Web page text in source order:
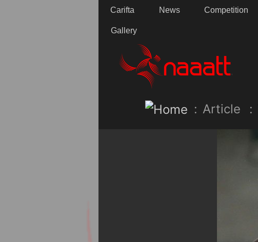
Carifta News Competition
Gallery
: Article :